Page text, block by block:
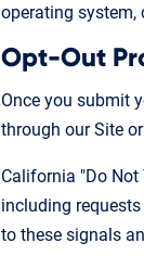
operating system,
Opt-Out
Once you submit
through our Site
California "Do
including
to these signals